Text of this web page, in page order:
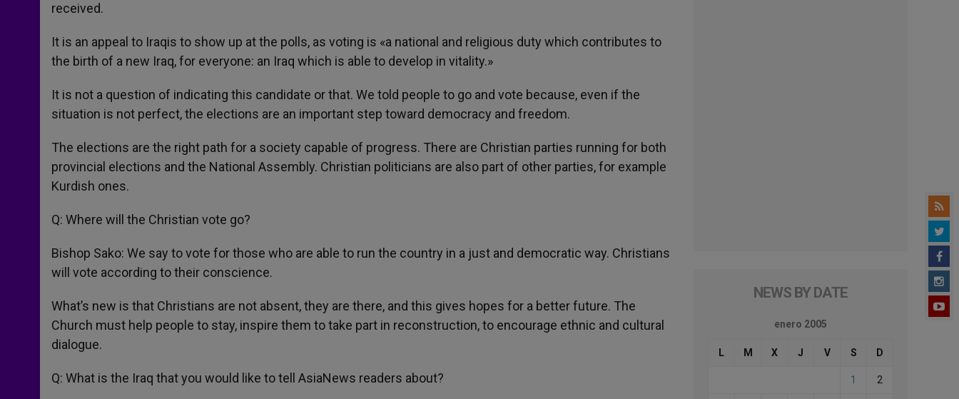
received.
It is an appeal to Iraqis to show up at the polls, as voting is «a national and religious duty which contributes to
the birth of a new Iraq, for everyone: an Iraq which is able to develop in vitality.»
It is not a question of indicating this candidate or that. We told people to go and vote because, even if the
situation is not perfect, the elections are an important step toward democracy and freedom.
The elections are the right path for a society capable of progress. There are Christian parties running for both
provincial elections and the National Assembly. Christian politicians are also part of other parties, for example
Kurdish ones.
Q: Where will the Christian vote go?
Bishop Sako: We say to vote for those who are able to run the country in a just and democratic way. Christians
will vote according to their conscience.
What’s new is that Christians are not absent, they are there, and this gives hopes for a better future. The
Church must help people to stay, inspire them to take part in reconstruction, to encourage ethnic and cultural
dialogue.
Q: What is the Iraq that you would like to tell AsiaNews readers about?
NEWS BY DATE
enero 2005
L M X J V S D
1 2